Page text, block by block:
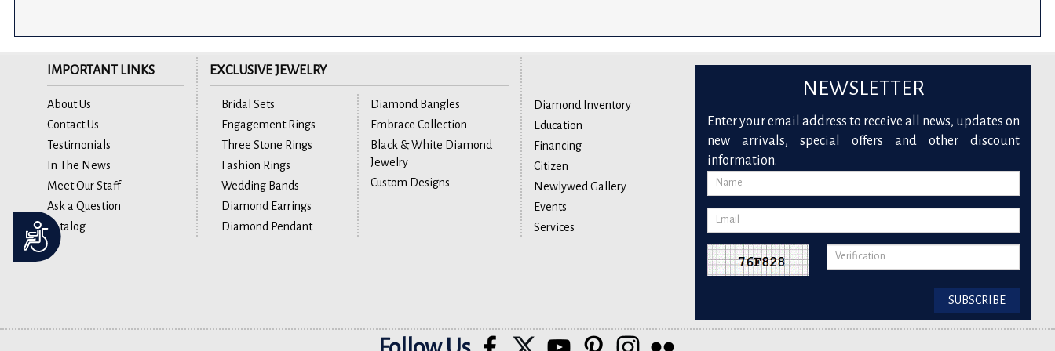
Accessibility
IMPORTANT LINKS
About Us
Contact Us
Testimonials
In The News
Meet Our Staff
Ask a Question
Catalog
EXCLUSIVE JEWELRY
Bridal Sets
Engagement Rings
Three Stone Rings
Fashion Rings
Wedding Bands
Diamond Earrings
Diamond Pendant
Diamond Bangles
Embrace Collection
Black & White Diamond
Jewelry
Custom Designs
Diamond Inventory
Education
Financing
Citizen
Newlywed Gallery
Events
Services
NEWSLETTER
Enter your email address to receive all news, updates on
new arrivals, special offers and other discount
information.